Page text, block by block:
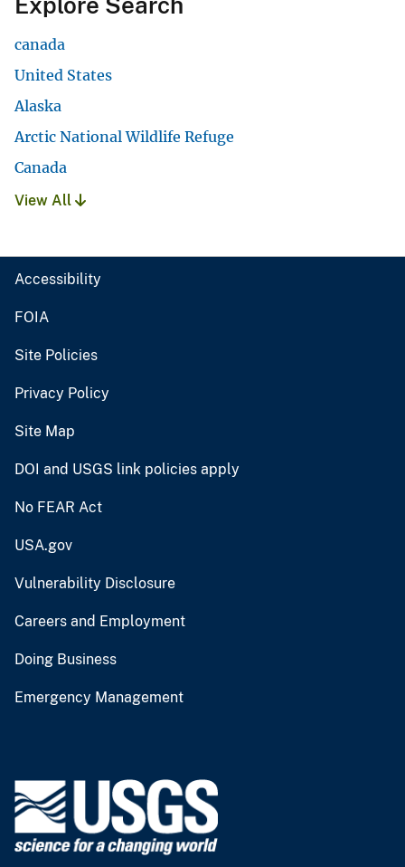
canada
United States
Alaska
Arctic National Wildlife Refuge
Canada
View All
Accessibility
FOIA
Site Policies
Privacy Policy
Site Map
DOI and USGS link policies apply
No FEAR Act
USA.gov
Vulnerability Disclosure
Careers and Employment
Doing Business
Emergency Management